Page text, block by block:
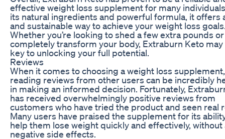
effective weight loss supplement for many
its natural ingredients and powerful formula, it offers
and sustainable way to achieve your weight loss
Whether you’re looking to shed a few extra pounds or
completely transform your body, Extraburn Keto
key to unlocking your full potential.
Reviews
When it comes to choosing a weight loss supplement,
reading reviews from other users can be incredibly
in making an informed decision. Fortunately,
has received overwhelmingly positive reviews from
customers who have tried the product and seen real
Many users have praised the supplement for its
help them lose weight quickly and effectively, without
negative side effects.